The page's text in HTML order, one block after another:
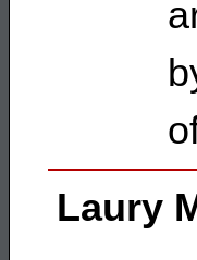
Laury